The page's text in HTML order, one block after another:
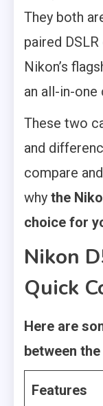
They both
paired
Nikon’s
an all-in-one
These two
and
compare
why the
choice for
Nikon
Quick
Here are
between
Features